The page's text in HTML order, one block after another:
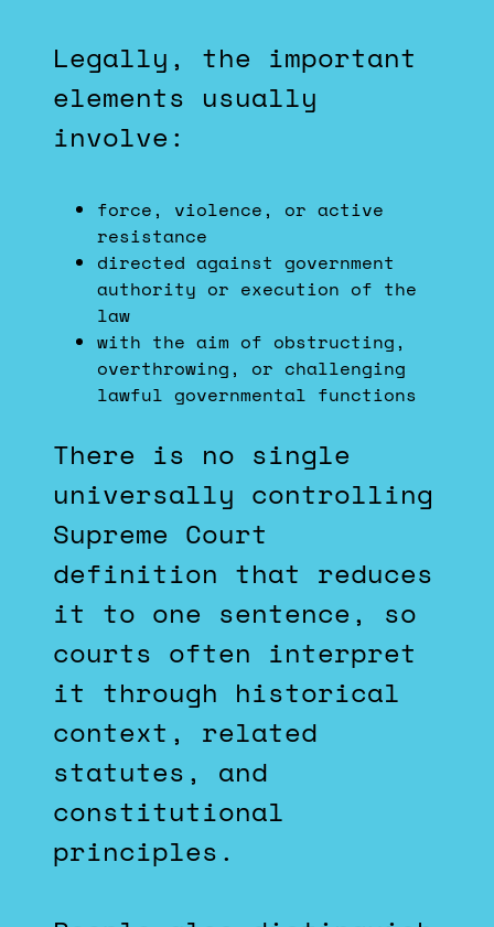
Legally, the important
elements usually
involve:
force, violence, or active
resistance
directed against government
authority or execution of the
law
with the aim of obstructing,
overthrowing, or challenging
lawful governmental functions
There is no single
universally controlling
Supreme Court
definition that reduces
it to one sentence, so
courts often interpret
it through historical
context, related
statutes, and
constitutional
principles.